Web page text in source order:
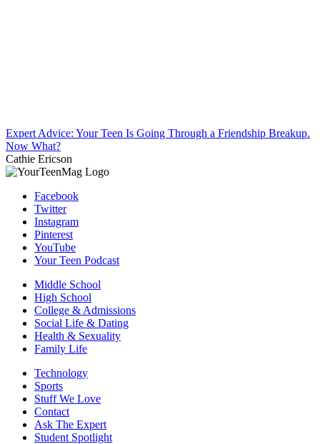
Expert Advice: Your Teen Is Going Through a Friendship Breakup.
Now What?
Cathie Ericson
Facebook
Twitter
Instagram
Pinterest
YouTube
Your Teen Podcast
Middle School
High School
College & Admissions
Social Life & Dating
Health & Sexuality
Family Life
Technology
Sports
Stuff We Love
Contact
Ask The Expert
Student Spotlight